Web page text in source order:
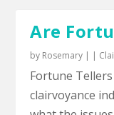
Are
by Rosemary | |
Fortune
clairvoyance